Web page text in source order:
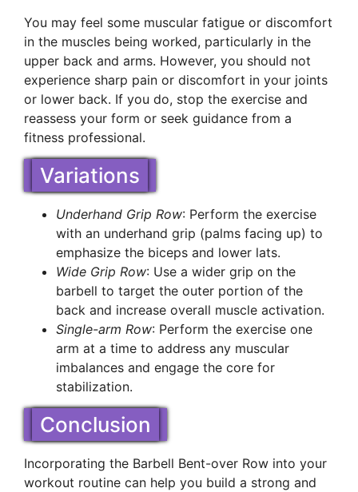
You may feel some muscular fatigue or discomfort
in the muscles being worked, particularly in the
upper back and arms. However, you should not
experience sharp pain or discomfort in your joints
or lower back. If you do, stop the exercise and
reassess your form or seek guidance from a
fitness professional.
Variations
Underhand Grip Row: Perform the exercise
with an underhand grip (palms facing up) to
emphasize the biceps and lower lats.
Wide Grip Row: Use a wider grip on the
barbell to target the outer portion of the
back and increase overall muscle activation.
Single-arm Row: Perform the exercise one
arm at a time to address any muscular
imbalances and engage the core for
stabilization.
Conclusion
Incorporating the Barbell Bent-over Row into your
workout routine can help you build a strong and